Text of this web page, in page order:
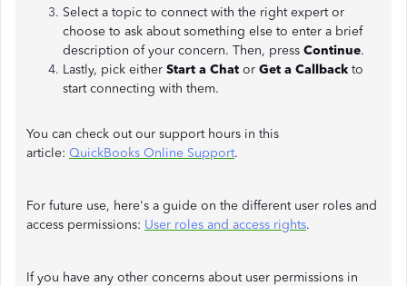
Select a topic to connect with the right expert or
choose to ask about something else to enter a brief
description of your concern. Then, press Continue.
Lastly, pick either Start a Chat or Get a Callback to
start connecting with them.
You can check out our support hours in this
article: QuickBooks Online Support.
For future use, here's a guide on the different user roles and
access permissions: User roles and access rights.
If you have any other concerns about user permissions in